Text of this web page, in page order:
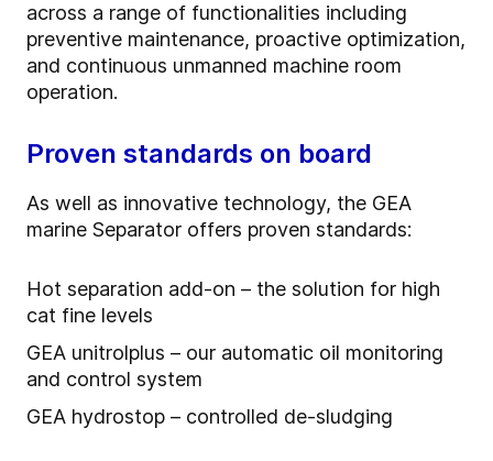
across a range of functionalities including
preventive maintenance, proactive optimization,
and continuous unmanned machine room
operation.
Proven standards on board
As well as innovative technology, the GEA
marine Separator offers proven standards:
Hot separation add-on – the solution for high
cat fine levels
GEA unitrolplus – our automatic oil monitoring
and control system
GEA hydrostop – controlled de-sludging